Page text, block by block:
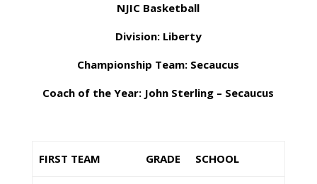
NJIC Basketball
Division: Liberty
Championship Team: Secaucus
Coach of the Year: John Sterling – Secaucus
FIRST TEAM GRADE SCHOOL